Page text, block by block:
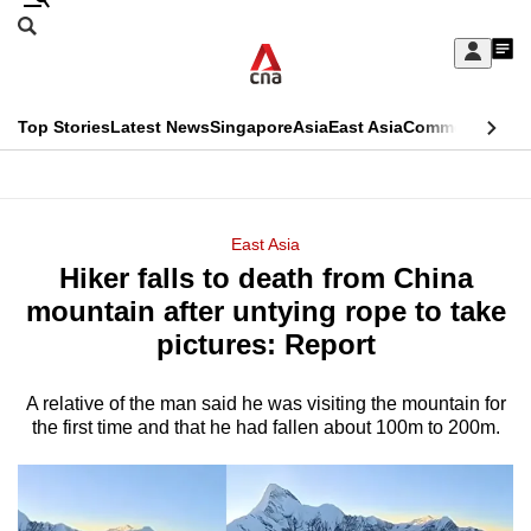
Skip
Sign
My
menu
Search
CNAR
Top StoriesLatest NewsSingaporeAsiaEast AsiaCommentary
Menu
East Asia
Hiker falls to death from China
mountain after untying rope to take
pictures: Report
A relative of the man said he was visiting the mountain for
the first time and that he had fallen about 100m to 200m.
This
longer
supported
We
know
it's
hassle